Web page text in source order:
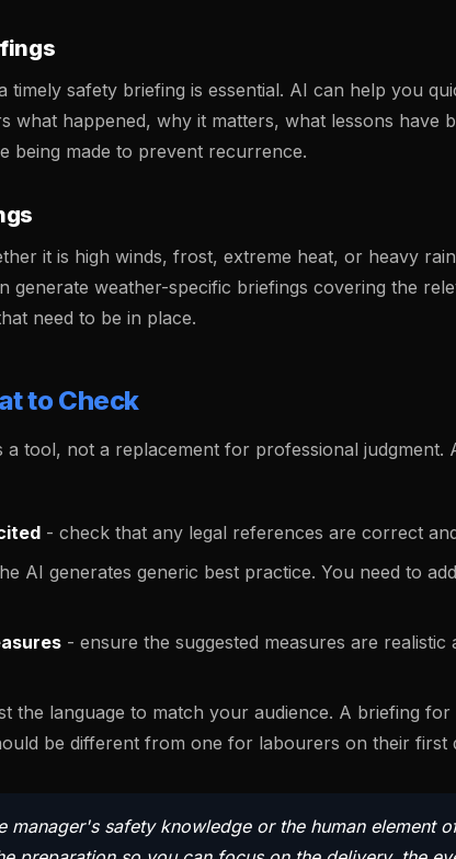
timely safety briefing is essential. AI can help you
what happened, why it matters, what lessons have
being made to prevent recurrence.
it is high winds, frost, extreme heat, or heavy
generate weather-specific briefings covering the
need to be in place.
to Check
a tool, not a replacement for professional judgment.
- check that any legal references are correct
AI generates generic best practice. You need to
- ensure the suggested measures are realistic
the language to match your audience. A briefing for
be different from one for labourers on their first
manager's safety knowledge or the human element